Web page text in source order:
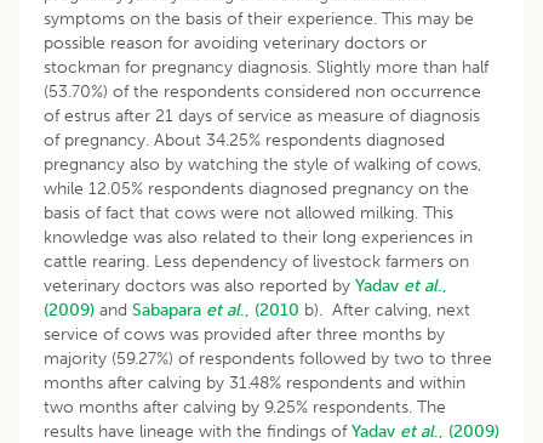
symptoms on the basis of their experience. This may be
possible reason for avoiding veterinary doctors or
stockman for pregnancy diagnosis. Slightly more than half
(53.70%) of the respondents considered non occurrence
of estrus after 21 days of service as measure of diagnosis
of pregnancy. About 34.25% respondents diagnosed
pregnancy also by watching the style of walking of cows,
while 12.05% respondents diagnosed pregnancy on the
basis of fact that cows were not allowed milking. This
knowledge was also related to their long experiences in
cattle rearing. Less dependency of livestock farmers on
veterinary doctors was also reported by Yadav et al.,
(2009) and Sabapara et al., (2010 b). After calving, next
service of cows was provided after three months by
majority (59.27%) of respondents followed by two to three
months after calving by 31.48% respondents and within
two months after calving by 9.25% respondents. The
results have lineage with the findings ofYadav et al., (2009)